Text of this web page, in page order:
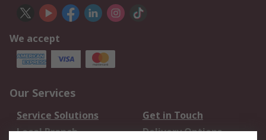
We accept
Our Services
Service Solutions
Get in Touch
Local Branch
Delivery Options